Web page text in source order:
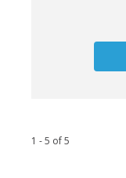
1 - 5 of5